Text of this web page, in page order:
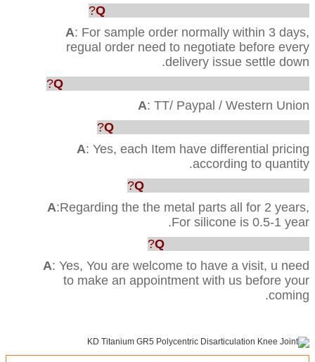
Q
A: For sample order normally within 3 days,
regual order need to negotiate before every
delivery issue settle down.
Q
A: TT/ Paypal / Western Union
Q
A: Yes, each Item have differential pricing
according to quantity.
Q
A:Regarding the the metal parts all for 2 years,
For silicone is 0.5-1 year.
Q
A: Yes, You are welcome to have a visit, u need
to make an appointment with us before your
coming.